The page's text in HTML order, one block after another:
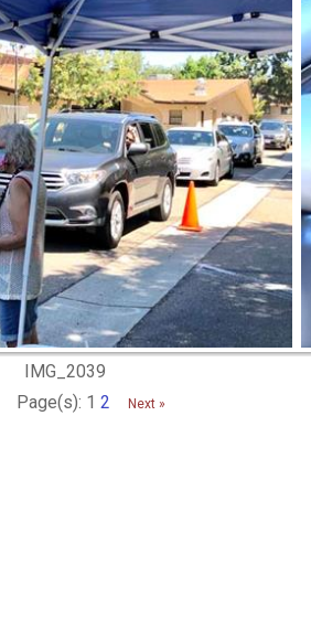
IMG_2039
Page(s): 1 2 Next »